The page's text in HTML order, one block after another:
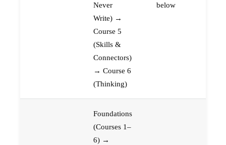
Never
Write) →
Course 5
(Skills &
Connectors)
→ Course 6
(Thinking)
below
Foundations
(Courses 1–
6) →